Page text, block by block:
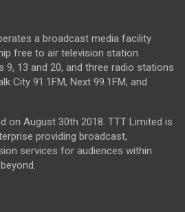
a broadcast media facility
free to air television station
9, 13 and 20, and three radio stations
City 91.1FM, Next 99.1FM, and
on August 30th 2018. TTT Limited is
providing broadcast,
services for audiences within